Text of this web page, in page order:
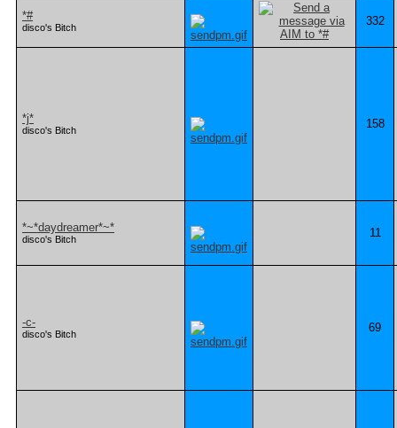
*#
disco's Bitch 332
*j*
disco's Bitch 158
*~*daydreamer*~*
disco's Bitch 11
-c-
disco's Bitch 69